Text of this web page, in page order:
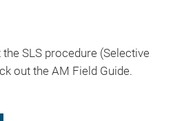
SLS procedure (Selective
out the AM Field Guide.